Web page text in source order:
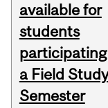
available for
students
a Field Study
Semester